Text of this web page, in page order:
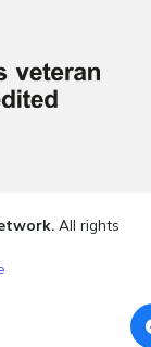
All rights